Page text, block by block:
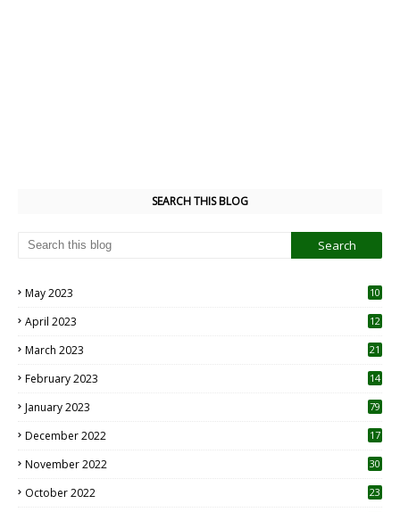
SEARCH THIS BLOG
May 2023
10
April 2023
12
March 2023 21
February 2023 14
January 2023 79
December 2022 17
November 2022 30
October 2022
23